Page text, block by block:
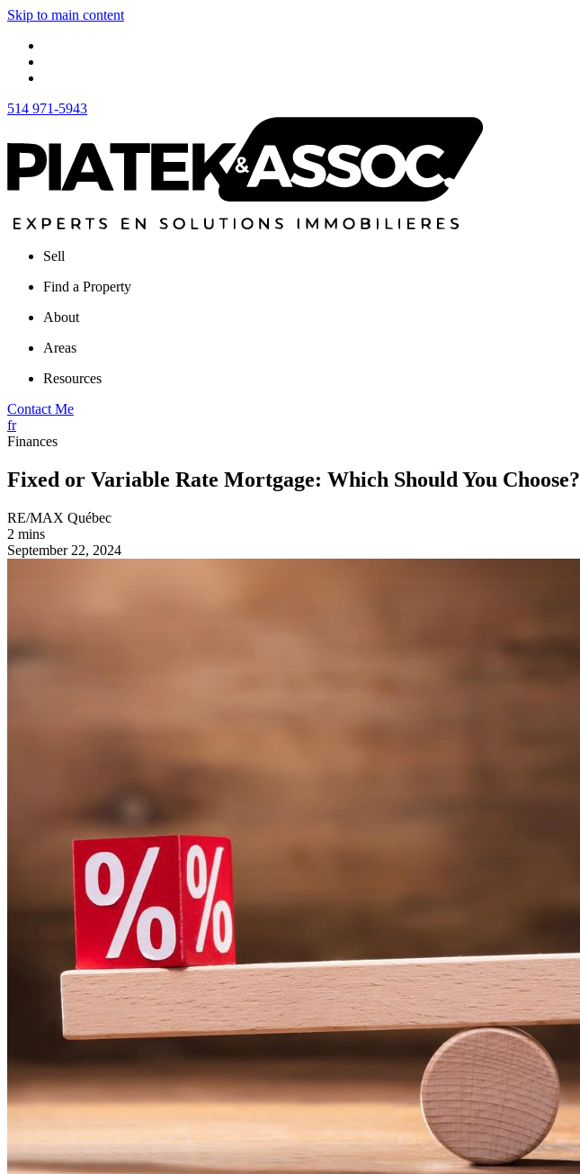
Skip to main content
514 971-5943
Sell
Find a Property
About
Areas
Resources
Contact Me
fr
Finances
Fixed or Variable Rate Mortgage: Which Should You Choose?
RE/MAX Québec
2 mins
September 22, 2024